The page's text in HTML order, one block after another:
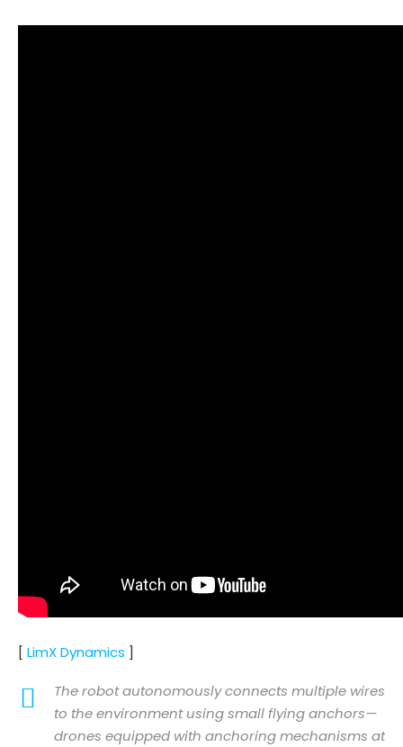
[ LimX Dynamics ]
The robot autonomously connects multiple wires
to the environment using small flying anchors—
drones equipped with anchoring mechanisms at